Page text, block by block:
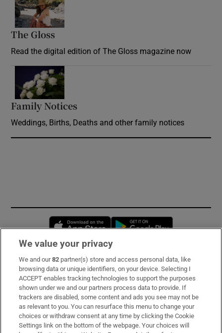
The Gloss
Read the digital edition of The Gloss magazine now
Family Notices
Weddings, Births, Deaths and other family notices
Opens in new window
Subscribe
Support
About Us
Irish Times Products & Services
We value your privacy
We and our82 partner(s) store and access personal data, like
browsing data or unique identifiers, on your device. Selecting I
ACCEPT enables tracking technologies to support the purposes
shown under we and our partners process data to provide. If
trackers are disabled, some content and ads you see may not be
as relevant to you. You can resurface this menu to change your
choices or withdraw consent at any time by clicking the Cookie
Settings link on the bottom of the webpage. Your choices will